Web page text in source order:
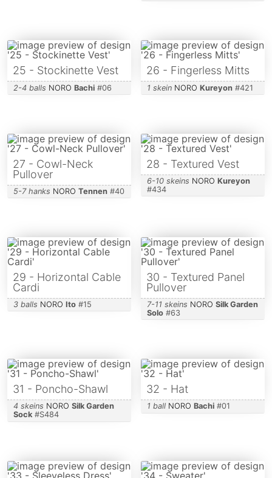
25 - Stockinette Vest
2-4 balls NORO Bachi#06
26 - Fingerless Mitts
1 skein NORO Kureyon#421
27 - Cowl-Neck
Pullover
5-7 hanks NORO Tennen#40
28 - Textured Vest
6-10 skeins NORO Kureyon
#434
29 - Horizontal Cable
Cardi
3 balls NORO Ito#15
30 - Textured Panel
Pullover
7-11 skeins NORO Silk Garden
Solo#63
31 - Poncho-Shawl
4 skeins NORO Silk Garden
Sock#S484
32 - Hat
1 ball NORO Bachi#01